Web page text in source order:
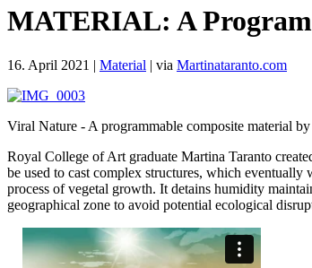
MATERIAL: A
16. April 2021 | Material | via Martinataranto.com
Viral Nature - A programmable composite material
Royal College of Art graduate Martina Taranto
be used to cast complex structures, which
process of vegetal growth. It detains humidity
geographical zone to avoid potential ecological